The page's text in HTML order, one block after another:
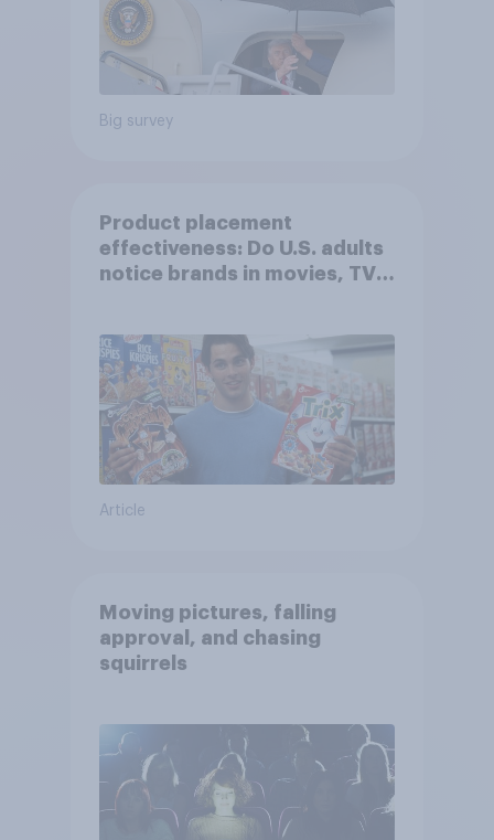
Big survey
Product placement
effectiveness: Do U.S. adults
notice brands in movies, TV
Article
Moving pictures, falling
approval, and chasing
squirrels